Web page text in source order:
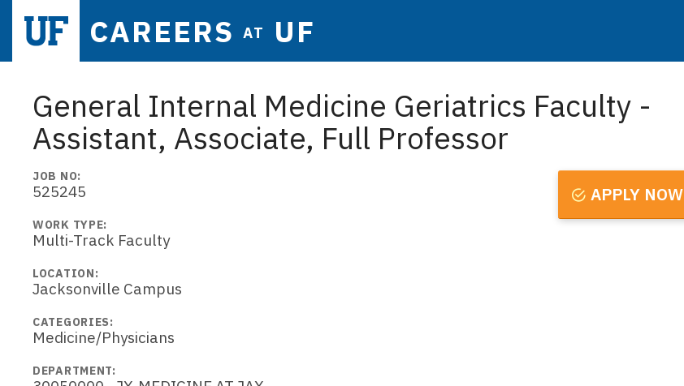
CAREERS AT UF
General Internal Medicine Geriatrics Faculty -
Assistant, Associate, Full Professor
APPLY NOW
JOB NO:
525245
WORK TYPE:
Multi-Track Faculty
LOCATION:
Jacksonville Campus
CATEGORIES:
Medicine/Physicians
DEPARTMENT: